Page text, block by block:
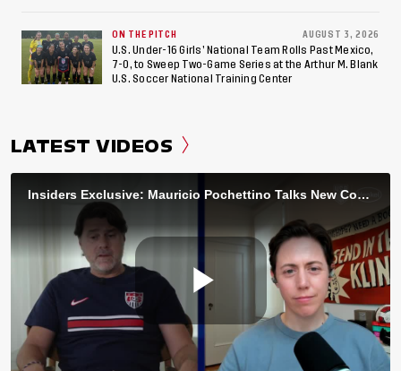
ON THE PITCH AUGUST 3, 2026
U.S. Under-16 Girls’ National Team Rolls Past Mexico,
7-0, to Sweep Two-Game Series at the Arthur M. Blank
U.S. Soccer National Training Center
LATEST VIDEOS